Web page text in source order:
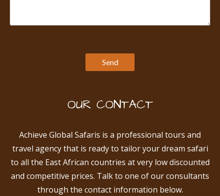
OUR CONTACT
Achieve Global Safaris is a professional tours and
travel agency that is ready to tailor your dream safari
to all the East African countries at very low discounted
and competitive prices. Talk to one of our consultants
through the contact information below.